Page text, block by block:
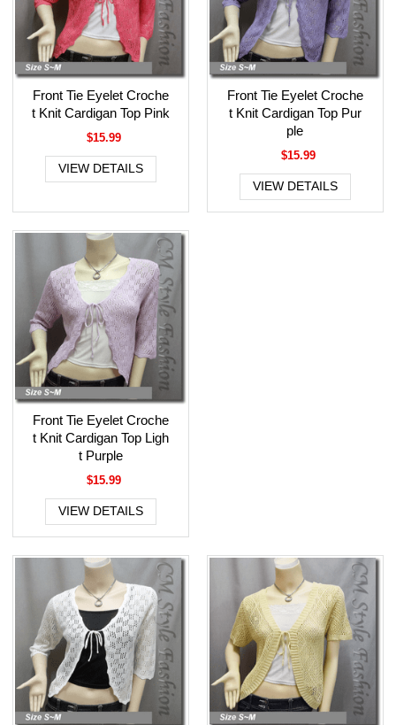
Front Tie Eyelet Croche
t Knit Cardigan Top Pink
$15.99
VIEW DETAILS
Front Tie Eyelet Croche
t Knit Cardigan Top Pur
ple
$15.99
VIEW DETAILS
Front Tie Eyelet Croche
t Knit Cardigan Top Ligh
t Purple
$15.99
VIEW DETAILS